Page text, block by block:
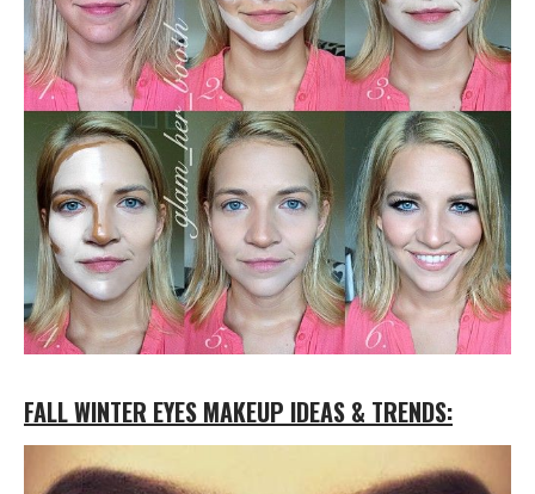
FALL WINTER EYES MAKEUP IDEAS & TRENDS: